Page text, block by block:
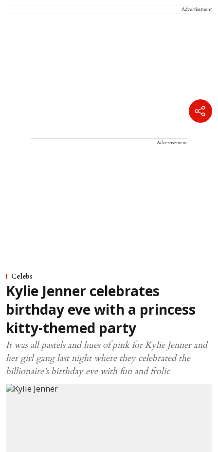
Advertisement
Advertisement
Celebs
Kylie Jenner celebrates
birthday eve with a princess
kitty-themed party
It was all pastels and hues of pink for Kylie Jenner and
her girl gang last night where they celebrated the
billionaire’s birthday eve with fun and frolic